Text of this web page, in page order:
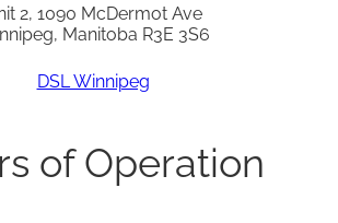
2, 1090 McDermot Ave
Manitoba R3E 3S6
DSL Winnipeg
of Operation